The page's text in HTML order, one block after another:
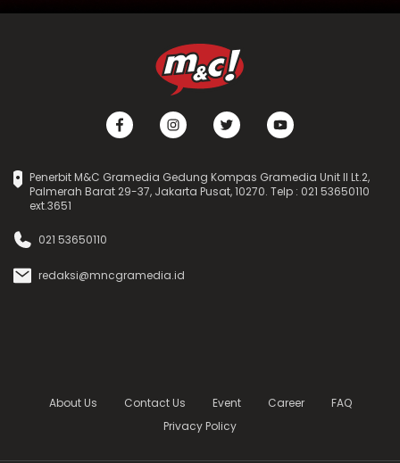
Penerbit M&C Gramedia Gedung Kompas Gramedia Unit II Lt.2,
Palmerah Barat 29-37, Jakarta Pusat, 10270. Telp : 021 53650110
ext.3651
021 53650110
redaksi@mncgramedia.id
About Us Contact Us Event Career
FAQ
Privacy Policy